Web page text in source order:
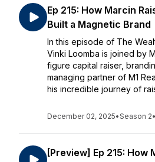
Ep 215: How Marcin
Built a Magnetic Brand
In this episode of The
Vinki Loomba is joined by
figure capital raiser,
managing partner of M1
his incredible journey of
December 02, 2025•Season 2•
[Preview] Ep 215: How